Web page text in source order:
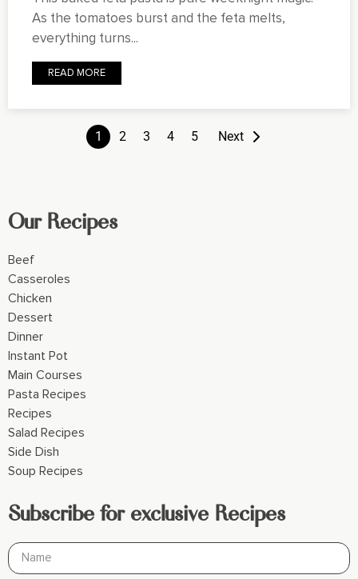
As the tomatoes burst and the feta melts,
everything turns...
READ MORE
1 2 3 4 5 Next
Our Recipes
Beef
Casseroles
Chicken
Dessert
Dinner
Instant Pot
Main Courses
Pasta Recipes
Recipes
Salad Recipes
Side Dish
Soup Recipes
Subscribe for exclusive Recipes